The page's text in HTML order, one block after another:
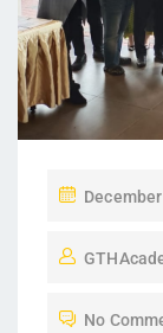
No